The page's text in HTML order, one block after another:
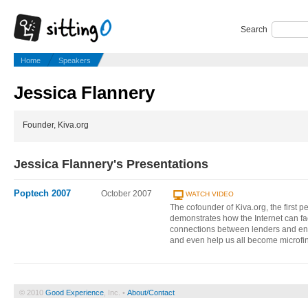
Search
Home Speakers
Jessica Flannery
Founder, Kiva.org
Jessica Flannery's Presentations
Poptech 2007 October 2007 WATCH VIDEO
The cofounder of Kiva.org, the first
demonstrates how the Internet can
connections between lenders and
and even help us all become
© 2010 Good Experience , Inc. • About/Contact